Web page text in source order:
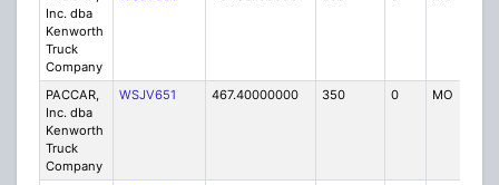
Inc. dba
Kenworth
Truck
Company
PACCAR,
Inc. dba
Kenworth
Truck
Company
WSJV651 467.40000000 350 0 MO